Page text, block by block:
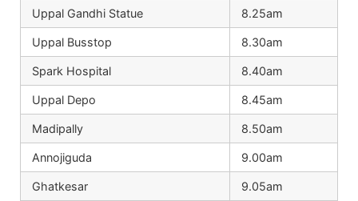
Uppal Gandhi Statue 8.25am
Uppal Busstop 8.30am
Spark Hospital 8.40am
Uppal Depo 8.45am
Madipally 8.50am
Annojiguda 9.00am
Ghatkesar 9.05am